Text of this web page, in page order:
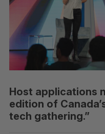
Host applications
edition of
tech gathering.”